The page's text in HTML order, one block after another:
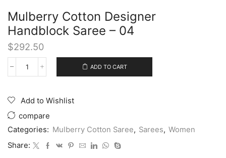
Mulberry Cotton Designer
Handblock Saree – 04
$292.50
ADD TO CART
Add to Wishlist
compare
Categories: Mulberry Cotton Saree, Sarees, Women
Share: